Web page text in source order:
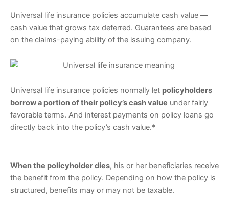
Universal life insurance policies accumulate cash value —
cash value that grows tax deferred. Guarantees are based
on the claims-paying ability of the issuing company.
Universal life insurance policies normally let policyholders
borrow a portion of their policy’s cash value under fairly
favorable terms. And interest payments on policy loans go
directly back into the policy’s cash value.*
When the policyholder dies, his or her beneficiaries receive
the benefit from the policy. Depending on how the policy is
structured, benefits may or may not be taxable.